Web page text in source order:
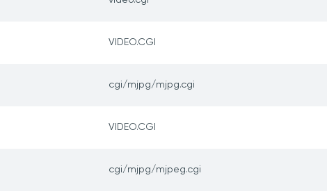
VIDEO.CGI
cgi/mjpg/mjpg.cgi
VIDEO.CGI
cgi/mjpg/mjpeg.cgi